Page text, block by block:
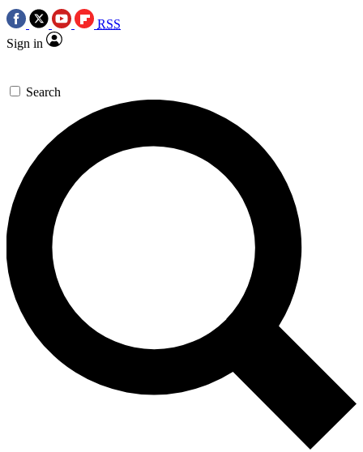
RSS
Sign in
Search